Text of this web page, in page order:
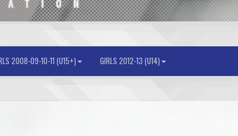
2008-09-10-11 (U15+) GIRLS 2012-13 (U14)